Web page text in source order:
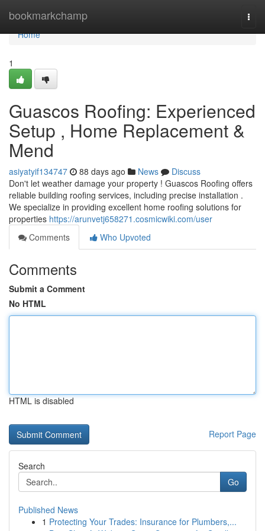
bookmarkchamp
Home
Home
1
Guascos Roofing: Experienced
Setup , Home Replacement &
Mend
asiyatyif134747 88 days ago News
Discuss
Don't let weather damage your property ! Guascos Roofing offers
reliable building roofing services, including precise installation .
We specialize in providing excellent home roofing solutions for
properties https://arunvetj658271.cosmicwiki.com/user
Comments
Who Upvoted
Comments
Submit a Comment
No HTML
HTML is disabled
Report Page
Search
Go
Published News
1 Protecting Your Trades: Insurance for Plumbers,...